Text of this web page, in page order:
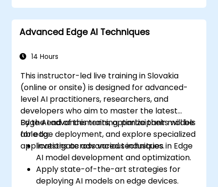
Advanced Edge AI Techniques
14 Hours
This instructor-led live training in Slovakia
(online or onsite) is designed for advanced-
level AI practitioners, researchers, and
developers who aim to master the latest
Edge AI advancements, optimize their models
for edge deployment, and explore specialized
applications across various industries.
By the end of this training, participants will be
able to:
Investigate advanced techniques in Edge
AI model development and optimization.
Apply state-of-the-art strategies for
deploying AI models on edge devices.